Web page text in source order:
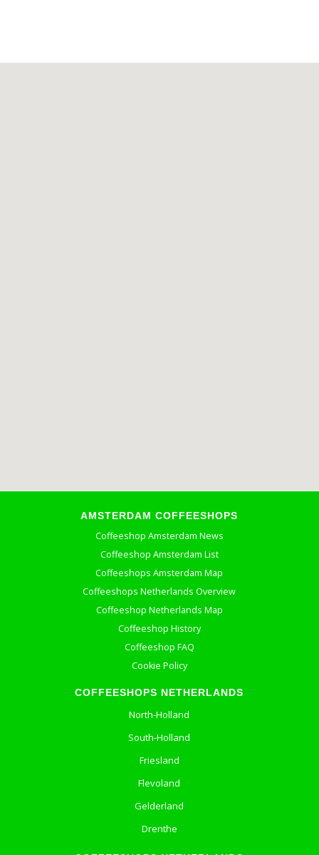
AMSTERDAM COFFEESHOPS
Coffeeshop Amsterdam News
Coffeeshop Amsterdam List
Coffeeshops Amsterdam Map
Coffeeshops Netherlands Overview
Coffeeshop Netherlands Map
Coffeeshop History
Coffeeshop FAQ
Cookie Policy
COFFEESHOPS NETHERLANDS
North-Holland
South-Holland
Friesland
Flevoland
Gelderland
Drenthe